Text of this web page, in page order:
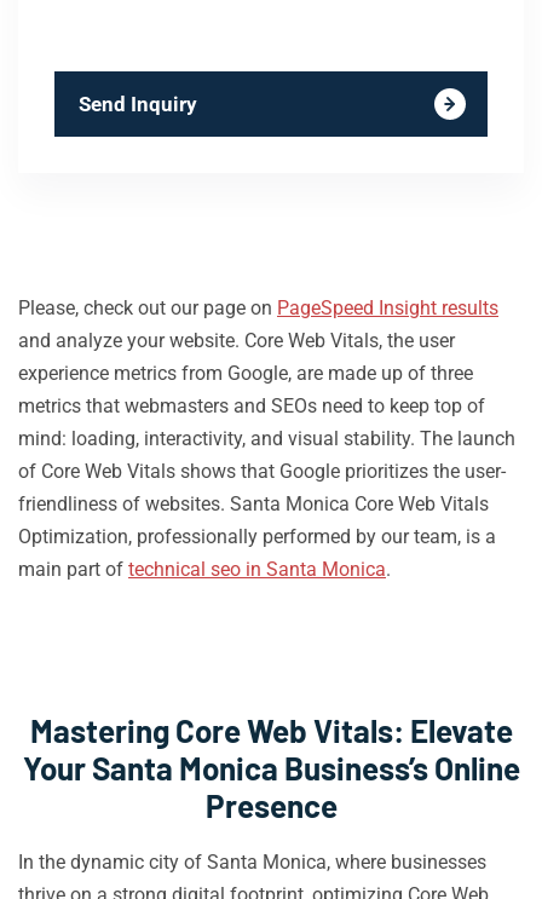
Send Inquiry
Please, check out our page on PageSpeed Insight results
and analyze your website. Core Web Vitals, the user
experience metrics from Google, are made up of three
metrics that webmasters and SEOs need to keep top of
mind: loading, interactivity, and visual stability. The launch
of Core Web Vitals shows that Google prioritizes the user-
friendliness of websites. Santa Monica Core Web Vitals
Optimization, professionally performed by our team, is a
main part of technical seo in Santa Monica.
Mastering Core Web Vitals: Elevate
Your Santa Monica Business’s Online
Presence
In the dynamic city of Santa Monica, where businesses